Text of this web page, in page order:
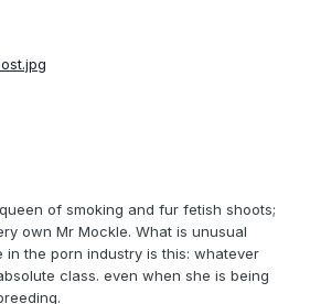
queen of smoking and fur fetish shoots;
own Mr Mockle. What is unusual
in the porn industry is this: whatever
class. even when she is being